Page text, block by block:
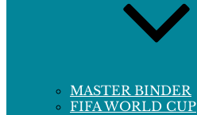
MASTER BINDER
FIFA WORLD CUP